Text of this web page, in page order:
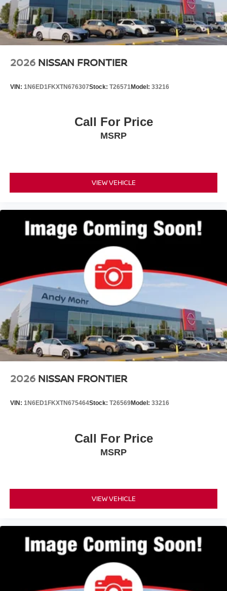
2026 NISSAN FRONTIER
VIN: 1N6ED1FKXTN676307Stock: T26571Model: 33216
Call For Price
MSRP
VIEW VEHICLE
2026 NISSAN FRONTIER
VIN: 1N6ED1FKXTN675464Stock: T26569Model: 33216
Call For Price
MSRP
VIEW VEHICLE